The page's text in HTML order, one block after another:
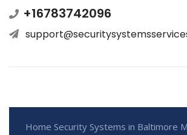
+16783742096
Home Security Systems in Baltimore